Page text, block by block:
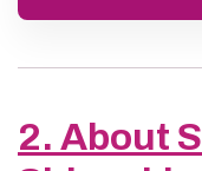
2. About